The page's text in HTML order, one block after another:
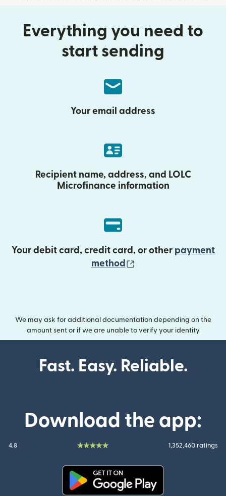
Everything you need to
start sending
Your email address
Recipient name, address, and LOLC
Microfinance information
Your debit card, credit card, or other payment
method
We may ask for additional documentation depending on the
amount sent or if we are unable to verify your identity
Fast. Easy. Reliable.
Download the app:
4.8 1,352,460 ratings